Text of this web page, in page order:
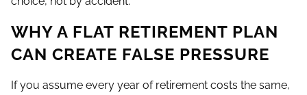
WHY A FLAT RETIREMENT PLAN
CAN CREATE FALSE PRESSURE
If you assume every year of retirement costs the same,